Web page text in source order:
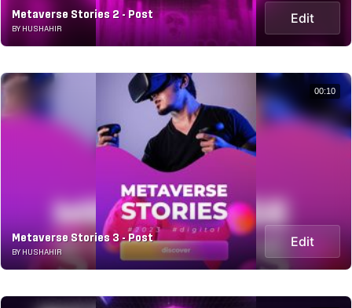
Metaverse Stories 2 - Post
BY HUSHAHIR
Edit
Metaverse Stories 3 - Post
BY HUSHAHIR
Edit
00:10